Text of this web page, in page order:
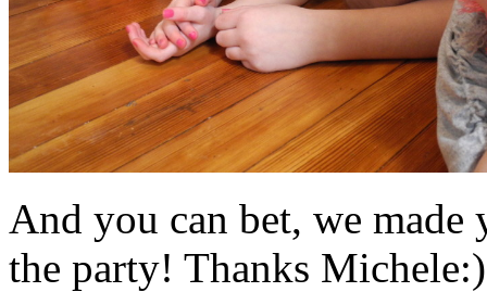
And you can bet, we
the party! Thanks Michele:)